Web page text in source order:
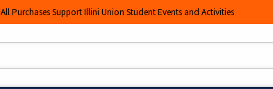
All Purchases Support Illini Union Student Events and Activities